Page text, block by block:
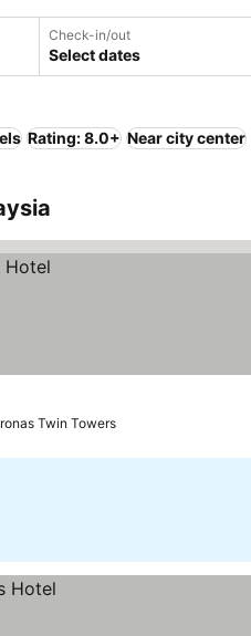
Check-in/out
Select dates
Rating: 8.0+ Near city center
Twin Towers